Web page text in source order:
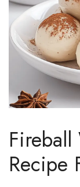
Fireball
Recipe